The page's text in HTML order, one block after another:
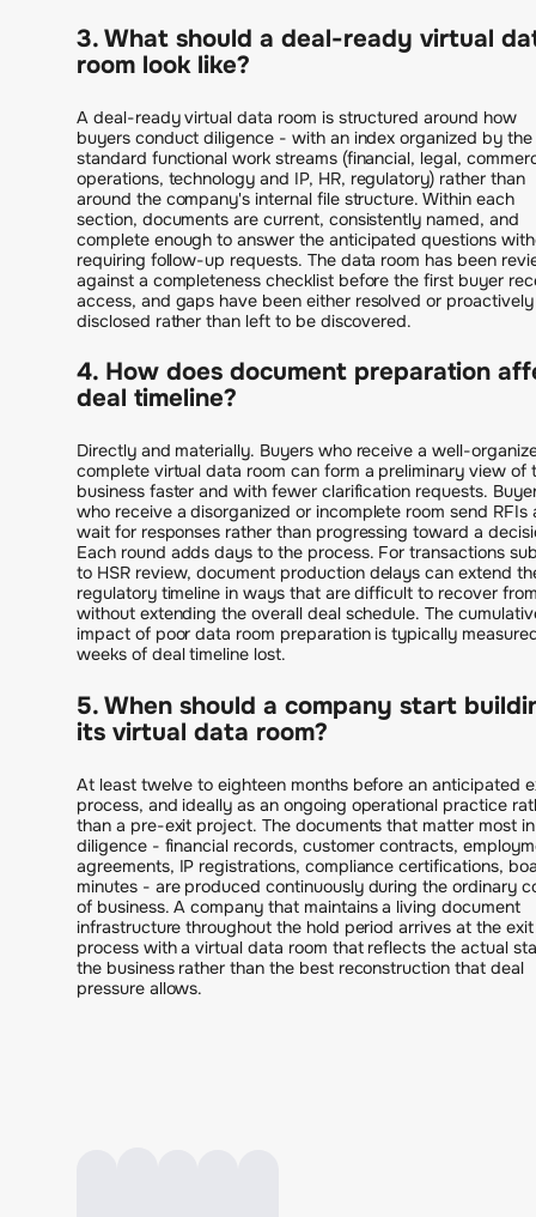
3. What should a deal-ready virtual
room look like?
A deal-ready virtual data room is structured around how
buyers conduct diligence - with an index organized by the
standard functional work streams (financial, legal,
operations, technology and IP, HR, regulatory) rather than
around the company's internal file structure. Within each
section, documents are current, consistently named, and
complete enough to answer the anticipated questions
requiring follow-up requests. The data room has been
against a completeness checklist before the first buyer
access, and gaps have been either resolved or proactively
disclosed rather than left to be discovered.
4. How does document preparation
deal timeline?
Directly and materially. Buyers who receive a well-
complete virtual data room can form a preliminary view of
business faster and with fewer clarification requests.
who receive a disorganized or incomplete room send RFIs
wait for responses rather than progressing toward a
Each round adds days to the process. For transactions
to HSR review, document production delays can extend
regulatory timeline in ways that are difficult to recover
without extending the overall deal schedule. The
impact of poor data room preparation is typically
weeks of deal timeline lost.
5. When should a company start
its virtual data room?
At least twelve to eighteen months before an anticipated
process, and ideally as an ongoing operational practice
than a pre-exit project. The documents that matter most in
diligence - financial records, customer contracts,
agreements, IP registrations, compliance certifications,
minutes - are produced continuously during the ordinary
of business. A company that maintains a living document
infrastructure throughout the hold period arrives at the exit
process with a virtual data room that reflects the actual
the business rather than the best reconstruction that deal
pressure allows.